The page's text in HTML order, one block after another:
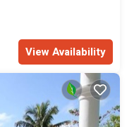
View Availability